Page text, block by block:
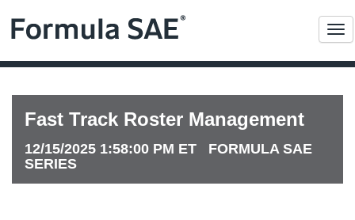
Fast Track Roster Management
12/15/2025 1:58:00 PM ET FORMULA SAE
SERIES